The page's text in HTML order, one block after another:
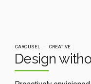
CAROUSEL CREATIVE
Design